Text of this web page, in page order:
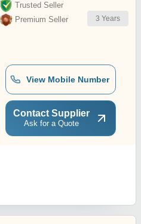
Trusted Seller
Premium Seller
3 Years
View Mobile Number
Contact Supplier
Ask for a Quote